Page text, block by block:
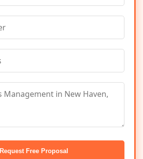
Request Free Proposal